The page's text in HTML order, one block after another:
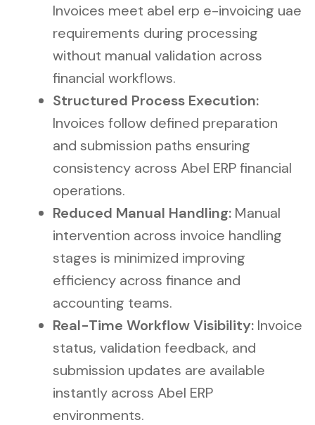
Invoices meet abel erp e-invoicing uae
requirements during processing
without manual validation across
financial workflows.
Structured Process Execution:
Invoices follow defined preparation
and submission paths ensuring
consistency across Abel ERP financial
operations.
Reduced Manual Handling: Manual
intervention across invoice handling
stages is minimized improving
efficiency across finance and
accounting teams.
Real-Time Workflow Visibility: Invoice
status, validation feedback, and
submission updates are available
instantly across Abel ERP
environments.